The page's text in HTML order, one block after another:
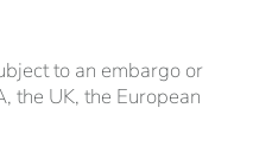
to an embargo or
the UK, the European